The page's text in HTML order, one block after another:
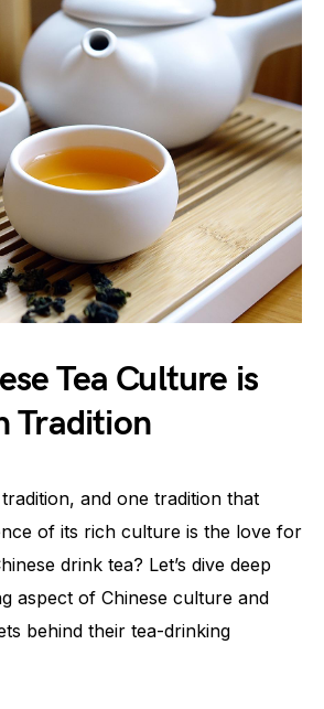
Tea Culture is
Tradition
and one tradition that
of its rich culture is the love for
drink tea? Let’s dive deep
aspect of Chinese culture and
behind their tea-drinking